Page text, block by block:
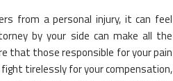
from a personal injury, it can feel
by your side can make all the
that those responsible for your pain
tirelessly for your compensation,